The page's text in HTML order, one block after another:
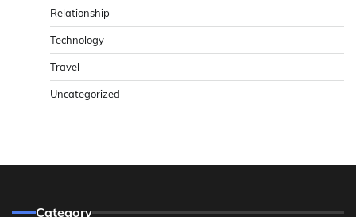
Relationship
Technology
Travel
Uncategorized
Category